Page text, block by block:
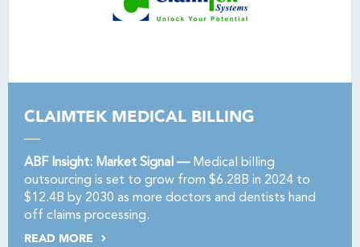
CLAIMTEK MEDICAL BILLING
ABF Insight: Market Signal —Medical billing
outsourcing is set to grow from $6.28B in 2024 to
$12.4B by 2030 as more doctors and dentists hand
off claims processing.
READ MORE